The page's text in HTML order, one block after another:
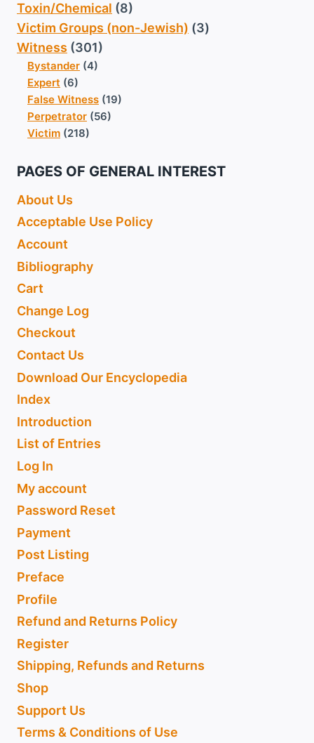
Toxin/Chemical (8)
Victim Groups (non-Jewish) (3)
Witness (301)
Bystander (4)
Expert (6)
False Witness (19)
Perpetrator (56)
Victim (218)
PAGES OF GENERAL INTEREST
About Us
Acceptable Use Policy
Account
Bibliography
Cart
Change Log
Checkout
Contact Us
Download Our Encyclopedia
Index
Introduction
List of Entries
Log In
My account
Password Reset
Payment
Post Listing
Preface
Profile
Refund and Returns Policy
Register
Shipping, Refunds and Returns
Shop
Support Us
Terms & Conditions of Use